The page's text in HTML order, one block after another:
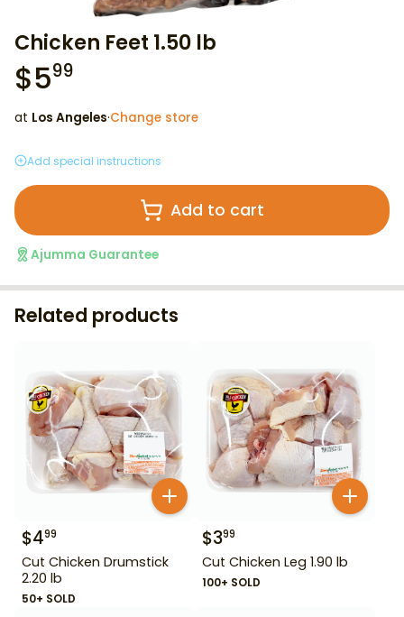
Chicken Feet 1.50 lb
$599
at Los Angeles·Change store
Add special instructions
Add to cart
Ajumma Guarantee
Related products
$499
Cut Chicken Drumstick
2.20 lb
50+ SOLD
$399
Cut Chicken Leg 1.90 lb
100+ SOLD